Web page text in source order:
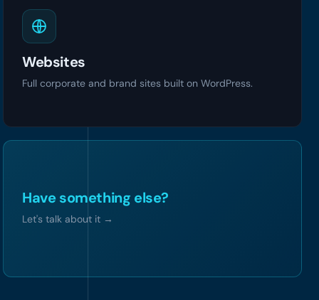
Websites
Full corporate and brand sites built on WordPress.
Have something else?
Let's talk about it →